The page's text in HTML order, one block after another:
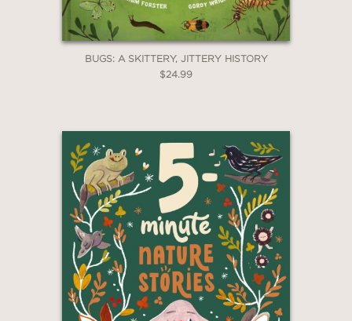
BUGS: A SKITTERY, JITTERY HISTORY
$24.99